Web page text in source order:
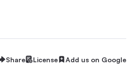
Share License Add us on Google